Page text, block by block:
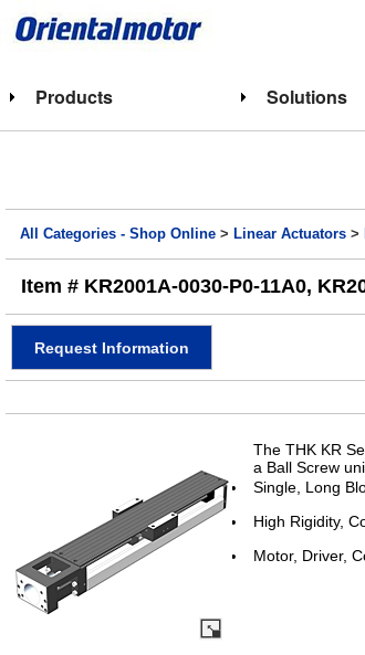
Products Solutions
All Categories - Shop Online > Linear Actuators >
Item # KR2001A-0030-P0-11A0,
Request Information
The THK KR
a Ball Screw
Single, Long
High Rigidity,
Motor, Driver,